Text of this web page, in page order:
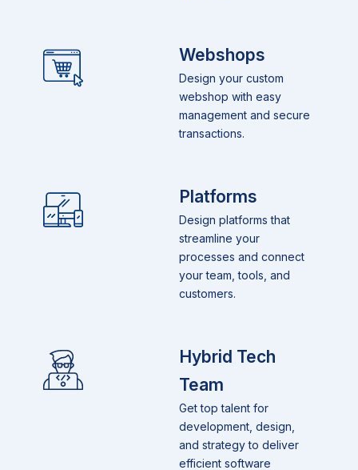
Webshops
Design your custom
webshop with easy
management and secure
transactions.
Platforms
Design platforms that
streamline your
processes and connect
your team, tools, and
customers.
Hybrid Tech
Team
Get top talent for
development, design,
and strategy to deliver
efficient software